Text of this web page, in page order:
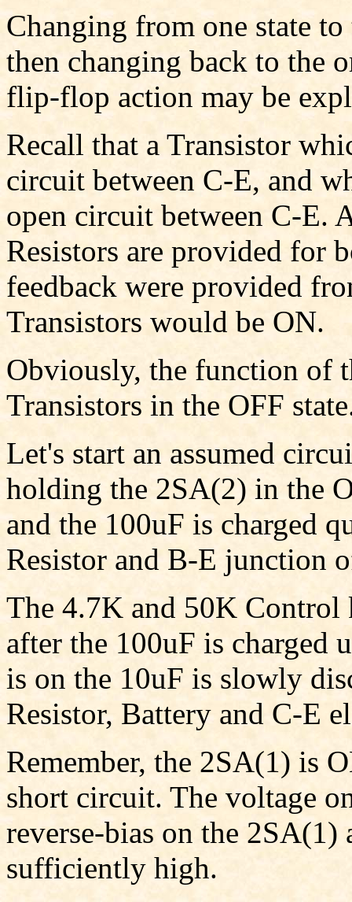
Changing from one state
then changing back to the
flip-flop action may be
Recall that a Transistor
circuit between C-E, and
open circuit between C-E.
Resistors are provided for
feedback were provided
Transistors would be ON.
Obviously, the function of
Transistors in the OFF
Let's start an assumed
holding the 2SA(2) in the
and the 100uF is charged
Resistor and B-E junction
The 4.7K and 50K Control
after the 100uF is charged
is on the 10uF is slowly
Resistor, Battery and C-E
Remember, the 2SA(1) is
short circuit. The voltage
reverse-bias on the 2SA(1)
sufficiently high.